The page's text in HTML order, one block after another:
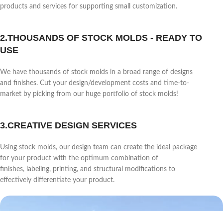
products and services for supporting small customization.
2.THOUSANDS OF STOCK MOLDS - READY TO
USE
We have thousands of stock molds in a broad range of designs
and finishes. Cut your design/development costs and time-to-
market by picking from our huge portfolio of stock molds!
3.CREATIVE DESIGN SERVICES
Using stock molds, our design team can create the ideal package
for your product with the optimum combination of
finishes, labeling, printing, and structural modifications to
effectively differentiate your product.